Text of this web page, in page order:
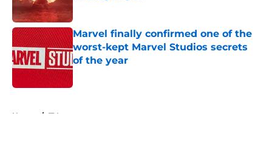
Marvel finally confirmed one of the
worst-kept Marvel Studios secrets
of the year
Published by on Invalid Date
Home / TV